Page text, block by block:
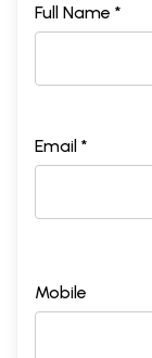
Full Name *
Email *
Mobile